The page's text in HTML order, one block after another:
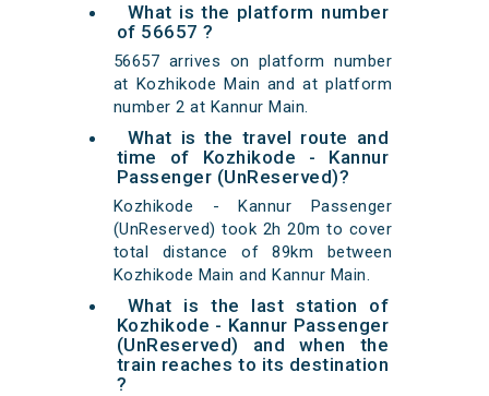
What is the platform number
of 56657 ?
56657 arrives on platform number
at Kozhikode Main and at platform
number 2 at Kannur Main.
What is the travel route and
time of Kozhikode - Kannur
Passenger (UnReserved)?
Kozhikode - Kannur Passenger
(UnReserved) took 2h 20m to cover
total distance of 89km between
Kozhikode Main and Kannur Main.
What is the last station of
Kozhikode - Kannur Passenger
(UnReserved) and when the
train reaches to its destination
?